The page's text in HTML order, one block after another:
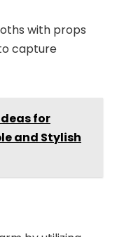
with props
capture
for
and Stylish